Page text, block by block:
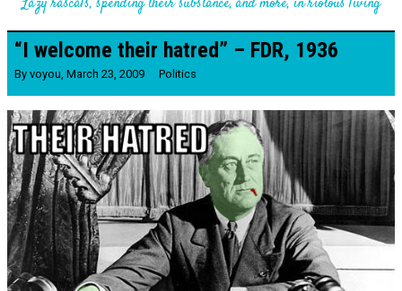
“I welcome their hatred” – FDR, 1936
By voyou, March 23, 2009 Politics